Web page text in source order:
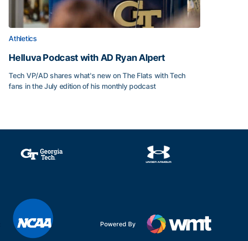
Athletics
Helluva Podcast with AD Ryan Alpert
Tech VP/AD shares what's new on The Flats with Tech
fans in the July edition of his monthly podcast
Powered By